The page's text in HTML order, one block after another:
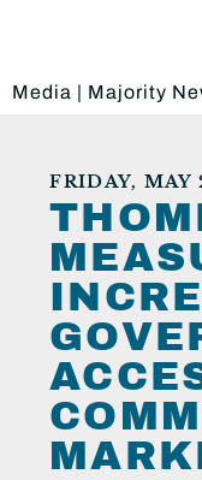
Media | Majority
FRIDAY, MAY